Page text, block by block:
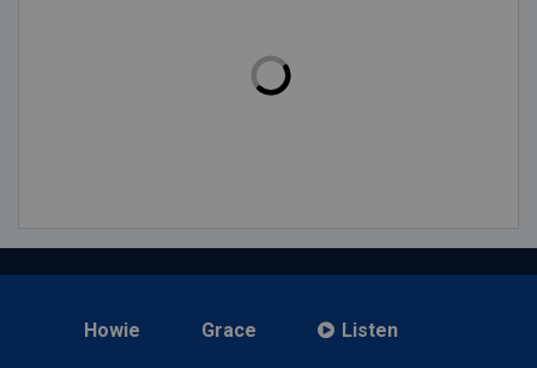
Howie Grace Listen